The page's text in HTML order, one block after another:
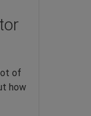
of
how